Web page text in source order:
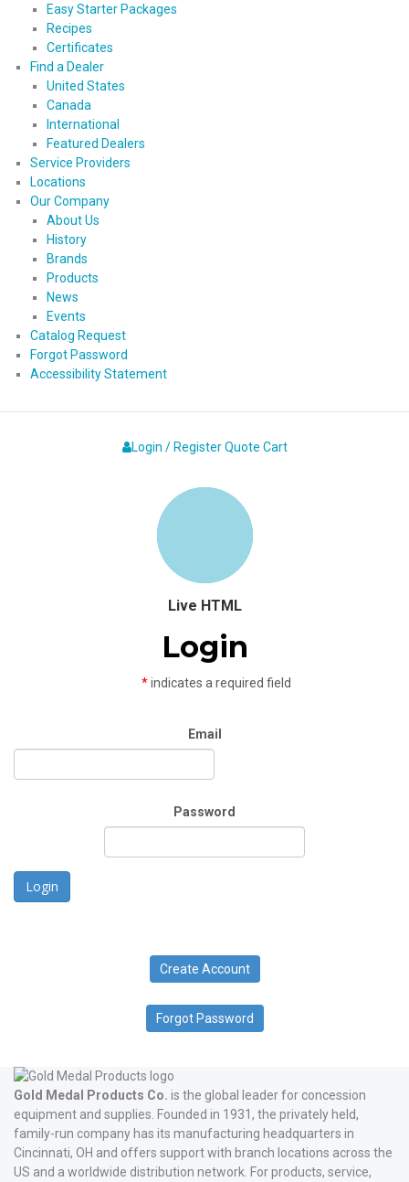
Easy Starter Packages
Recipes
Certificates
Find a Dealer
United States
Canada
International
Featured Dealers
Service Providers
Locations
Our Company
About Us
History
Brands
Products
News
Events
Catalog Request
Forgot Password
Accessibility Statement
Login / Register Quote Cart
Live HTML
Login
*indicates a required field
Email
Password
Login
Create Account
Forgot Password
Gold Medal Products Co. is the global leader for concession
equipment and supplies. Founded in 1931, the privately held,
family-run company has its manufacturing headquarters in
Cincinnati, OH and offers support with branch locations across the
US and a worldwide distribution network. For products, service,